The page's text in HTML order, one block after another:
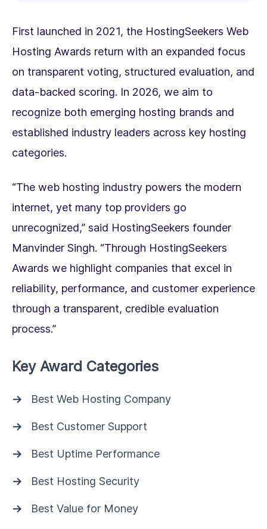
First launched in 2021, the HostingSeekers Web
Hosting Awards return with an expanded focus
on transparent voting, structured evaluation, and
data-backed scoring. In 2026, we aim to
recognize both emerging hosting brands and
established industry leaders across key hosting
categories.
“The web hosting industry powers the modern
internet, yet many top providers go
unrecognized,” said HostingSeekers founder
Manvinder Singh. “Through HostingSeekers
Awards we highlight companies that excel in
reliability, performance, and customer experience
through a transparent, credible evaluation
process.”
Key Award Categories
Best Web Hosting Company
Best Customer Support
Best Uptime Performance
Best Hosting Security
Best Value for Money